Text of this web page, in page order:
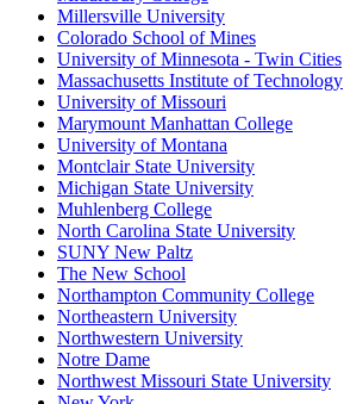
Millersville University
Colorado School of Mines
University of Minnesota - Twin Cities
Massachusetts Institute of Technology
University of Missouri
Marymount Manhattan College
University of Montana
Montclair State University
Michigan State University
Muhlenberg College
North Carolina State University
SUNY New Paltz
The New School
Northampton Community College
Northeastern University
Northwestern University
Notre Dame
Northwest Missouri State University